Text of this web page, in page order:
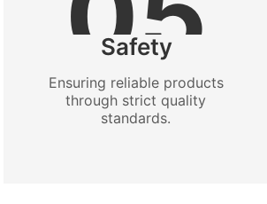
Safety
Ensuring reliable products
through strict quality
standards.